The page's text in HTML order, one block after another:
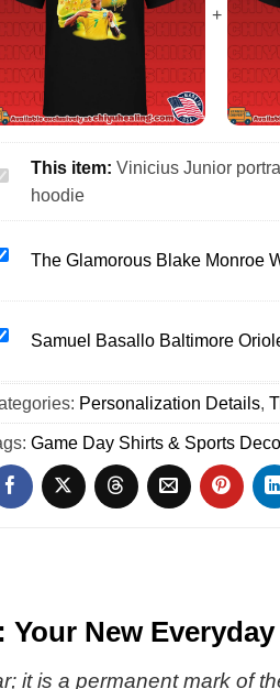
Junior
This item: Vinicius Junior
hoodie
hoodie
The Glamorous Blake Monroe
Outline
shirt
&
Samuel Basallo Baltimore
Personalization Details,
Game Day Shirts & Sports
New Everyday
it is a permanent mark of